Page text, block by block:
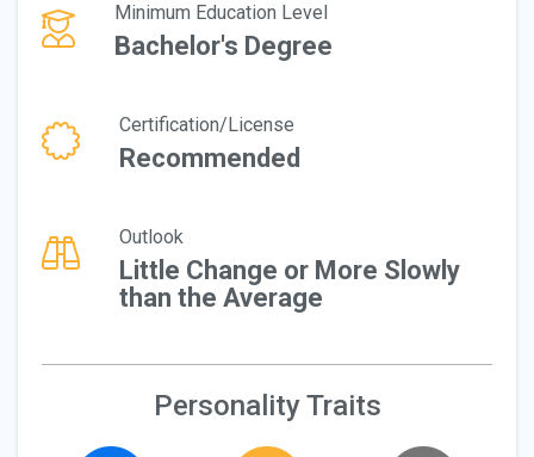
Minimum Education Level
Bachelor's Degree
Certification/License
Recommended
Outlook
Little Change or More Slowly
than the Average
Personality Traits